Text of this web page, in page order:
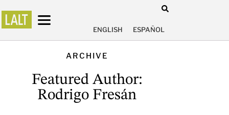
ENGLISH ESPAÑOL
ARCHIVE
Featured Author:
Rodrigo Fresán